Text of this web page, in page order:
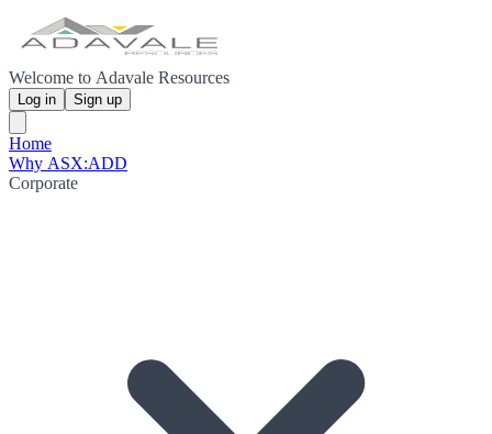
Welcome to Adavale Resources
Log in Sign up
Home
Why ASX:ADD
Corporate